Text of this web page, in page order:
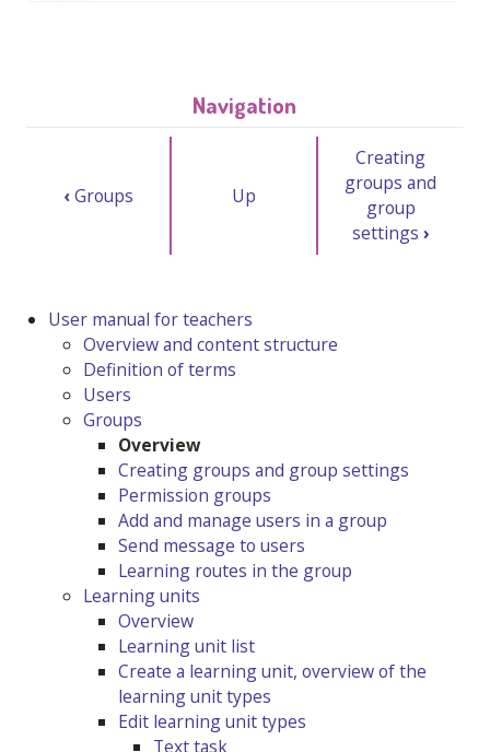
Navigation
‹Groups Up
Creating
groups and
group
settings ›
User manual for teachers
Overview and content structure
Definition of terms
Users
Groups
Overview
Creating groups and group settings
Permission groups
Add and manage users in a group
Send message to users
Learning routes in the group
Learning units
Overview
Learning unit list
Create a learning unit, overview of the
learning unit types
Edit learning unit types
Text task